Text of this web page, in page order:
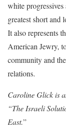
white progressives
greatest short and
It also represents
American Jewry,
community and
relations.
Caroline Glick is
“The Israeli
East.”